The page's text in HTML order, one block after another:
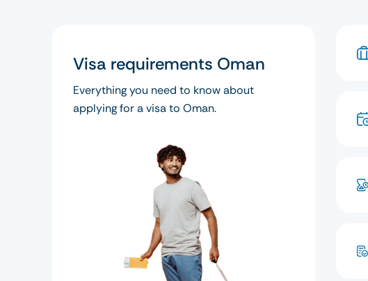
Visa requirements Oman
Everything you need to know about
applying for a visa to Oman.